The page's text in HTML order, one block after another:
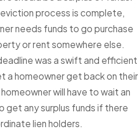
process is complete,
needs funds to go purchase
or rent somewhere else.
was a swift and efficient
a homeowner get back on their
will have to wait an
get any surplus funds if there
lien holders.